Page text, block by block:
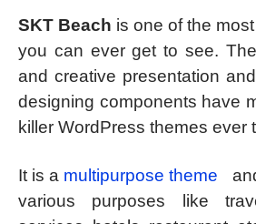
SKT Beach is one of the
you can ever get to see.
and creative presentation
designing components have
killer WordPress themes ever
It is a multipurpose theme
various purposes like